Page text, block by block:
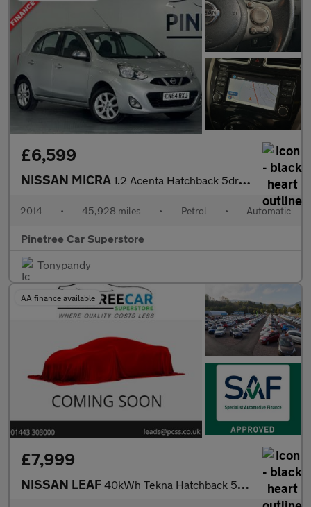
£6,599
NISSAN MICRA 1.2 Acenta Hatchback 5dr Petrol CVT Euro 5 (80 ps)
2014 • 45,928 miles • Petrol • Automatic
Pinetree Car Superstore
Tonypandy
AA finance available
£7,999
NISSAN LEAF 40kWh Tekna Hatchback 5dr Electric Auto (150 ps)